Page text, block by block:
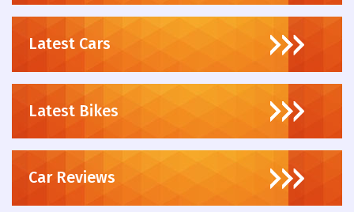
Latest Cars
Latest Bikes
Car Reviews